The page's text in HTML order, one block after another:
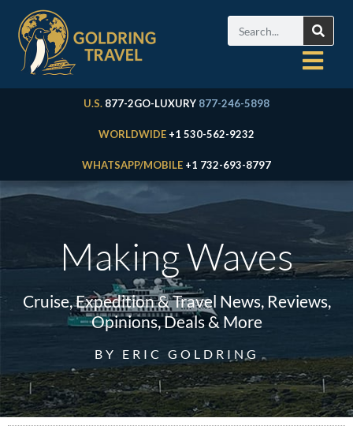
U.S. 877-2GO-LUXURY 877-246-5898
WORLDWIDE +1 530-562-9232
WHATSAPP/MOBILE +1 732-693-8797
Making Waves
Cruise, Expedition & Travel News, Reviews,
Opinions, Deals & More
BY ERIC GOLDRING